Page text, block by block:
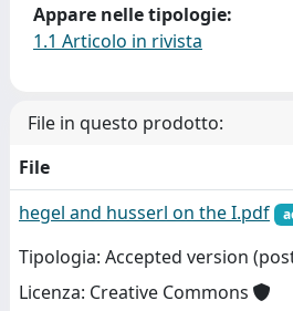
Appare nelle tipologie:
1.1 Articolo in rivista
File in questo prodotto:
File
hegel and husserl on the I.pdf
Tipologia: Accepted version
Licenza: Creative Commons